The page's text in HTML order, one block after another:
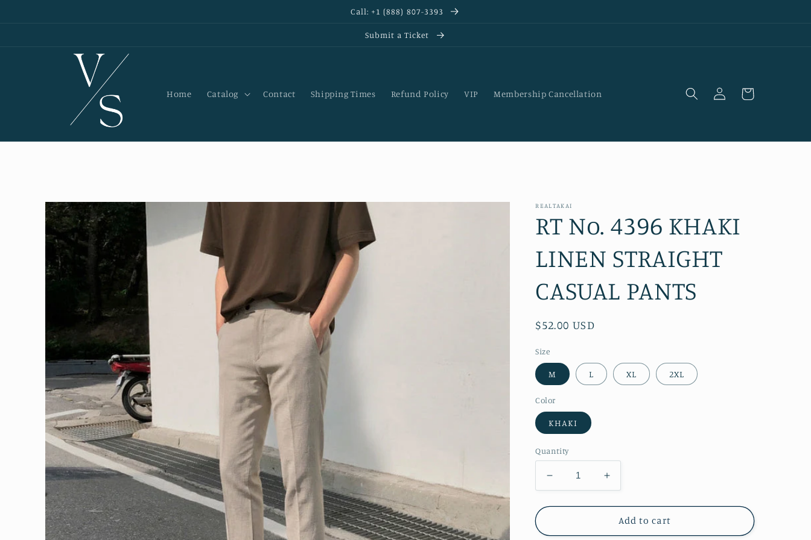
Call: +1 (888) 807-3393
Submit a Ticket
Home Catalog Contact Shipping Times Refund Policy VIP Membership Cancellation
Log
in
Cart
Skip to
product
information
REALTAKAI
RT No. 4396 KHAKI
LINEN STRAIGHT
CASUAL PANTS
Regular
$52.00 USD
Size
M L XL 2XL
Color
KHAKI
Quantity
Decrease
quantity
for
No.
Increase
quantity
for
RT
No.
Add to cart